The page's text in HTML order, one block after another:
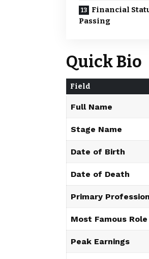
Financial
Passing
Quick Bio
Field
Full Name
Stage Name
Date of Birth
Date of Death
Primary Profession
Most Famous Role
Peak Earnings